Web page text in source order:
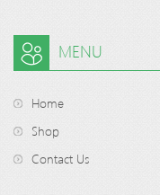
MENU
Home
Shop
Contact Us